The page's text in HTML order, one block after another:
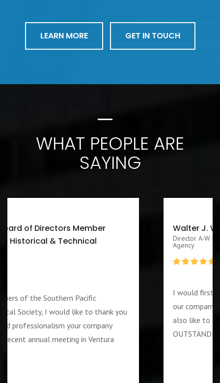
LEARN MORE GET IN TOUCH
WHAT PEOPLE ARE
SAYING
Walter J. Washington III CEO/Executive
Director A-W Friendship Homes, Inc Zenith Foster Family
Agency
I would first like to thank you for services
our company during the week of the 4th of July. I
also like to add that the guard assigned to us was
OUTSTANDING and PROFESSIOANL individual….